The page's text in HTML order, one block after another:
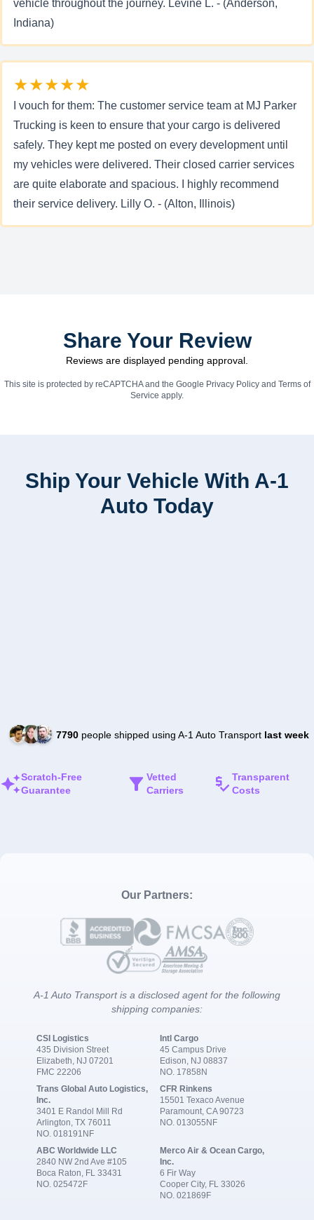
vehicle throughout the journey. Levine L. - (Anderson,
Indiana)
★★★★★
I vouch for them: The customer service team at MJ Parker
Trucking is keen to ensure that your cargo is delivered
safely. They kept me posted on every development until
my vehicles were delivered. Their closed carrier services
are quite elaborate and spacious. I highly recommend
their service delivery. Lilly O. - (Alton, Illinois)
Share Your Review
Reviews are displayed pending approval.
This site is protected by reCAPTCHA and the Google Privacy Policyand Terms of
Service apply.
Ship Your Vehicle With A-1
Auto Today
7790people shipped using A-1 Auto Transport last week
Scratch-Free
Guarantee
Vetted
Carriers
Transparent
Costs
Our Partners:
A-1 Auto Transport is a disclosed agent for the following
shipping companies:
CSI Logistics
435 Division Street
Elizabeth, NJ 07201
FMC 22206
Intl Cargo
45 Campus Drive
Edison, NJ 08837
NO. 17858N
Trans Global Auto Logistics,
Inc.
3401 E Randol Mill Rd
Arlington, TX 76011
NO. 018191NF
CFR Rinkens
15501 Texaco Avenue
Paramount, CA 90723
NO. 013055NF
ABC Worldwide LLC
2840 NW 2nd Ave #105
Boca Raton, FL 33431
NO. 025472F
Merco Air & Ocean Cargo,
Inc.
6 Fir Way
Cooper City, FL 33026
NO. 021869F